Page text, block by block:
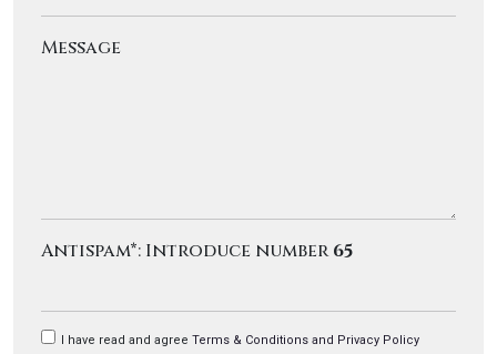
Message
Antispam*: Introduce number65
I have read and agree Terms & Conditions and Privacy Policy